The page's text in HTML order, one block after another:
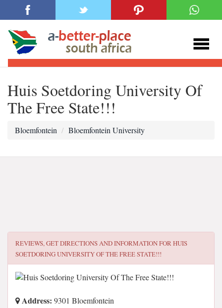
Huis Soetdoring University Of
The Free State!!!
Bloemfontein Bloemfontein University
REVIEWS, GET DIRECTIONS AND INFORMATION FORHUIS
SOETDORING UNIVERSITY OF THE FREE STATE!!!
Address: 9301 Bloemfontein